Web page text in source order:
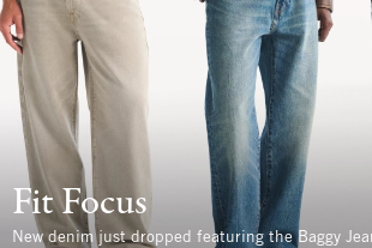
Fit Focus
New denim just dropped featuring the Baggy